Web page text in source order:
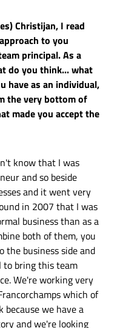
Christijan, I read
to you
principal. As a
do you think... what
have as an individual,
the very bottom of
made you accept the
know that I was
and so beside
and it went very
in 2007 that I was
business than as a
both of them, you
the business side and
to bring this team
We're working very
which of
because we have a
and we're looking